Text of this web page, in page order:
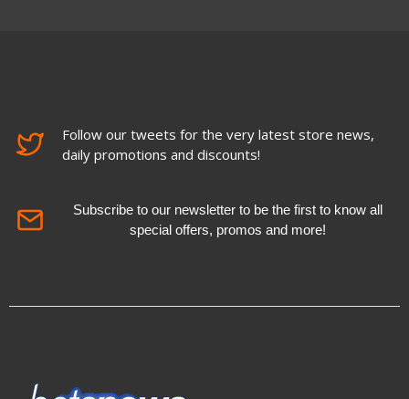
Follow our tweets for the very latest store news,
daily promotions and discounts!
Subscribe to our newsletter to be the first to know all
special offers, promos and more!